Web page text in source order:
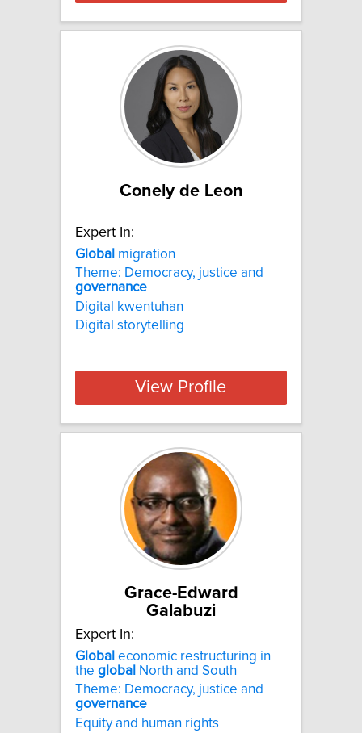
Conely de Leon
Expert In:
Global migration
Theme: Democracy, justice and
governance
Digital kwentuhan
Digital storytelling
View Profile
Grace-Edward
Galabuzi
Expert In:
Global economic restructuring in
the global North and South
Theme: Democracy, justice and
governance
Equity and human rights